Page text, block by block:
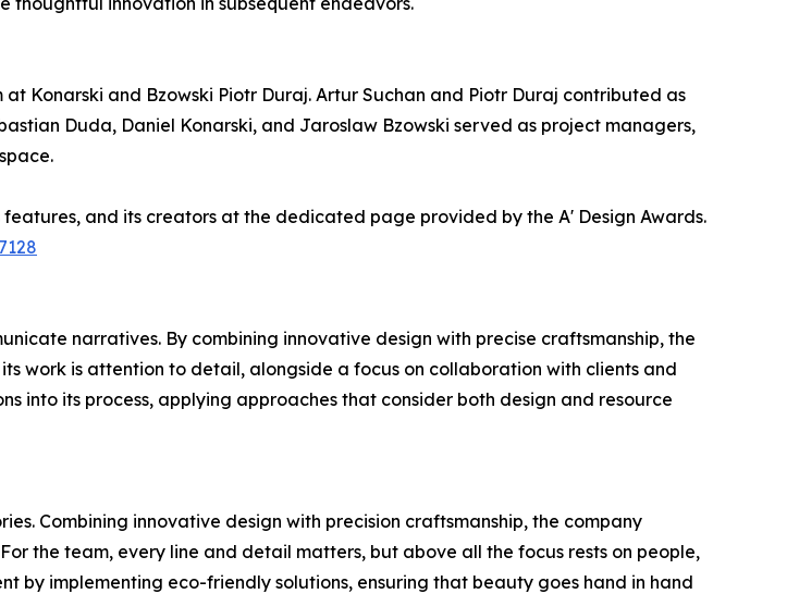
Konarski and Bzowski Piotr Duraj. Artur Suchan and Piotr Duraj contributed as
Duda, Daniel Konarski, and Jaroslaw Bzowski served as project managers,
and its creators at the dedicated page provided by the A' Design Awards.
narratives. By combining innovative design with precise craftsmanship, the
work is attention to detail, alongside a focus on collaboration with clients and
into its process, applying approaches that consider both design and resource
Combining innovative design with precision craftsmanship, the company
the team, every line and detail matters, but above all the focus rests on people,
by implementing eco-friendly solutions, ensuring that beauty goes hand in hand